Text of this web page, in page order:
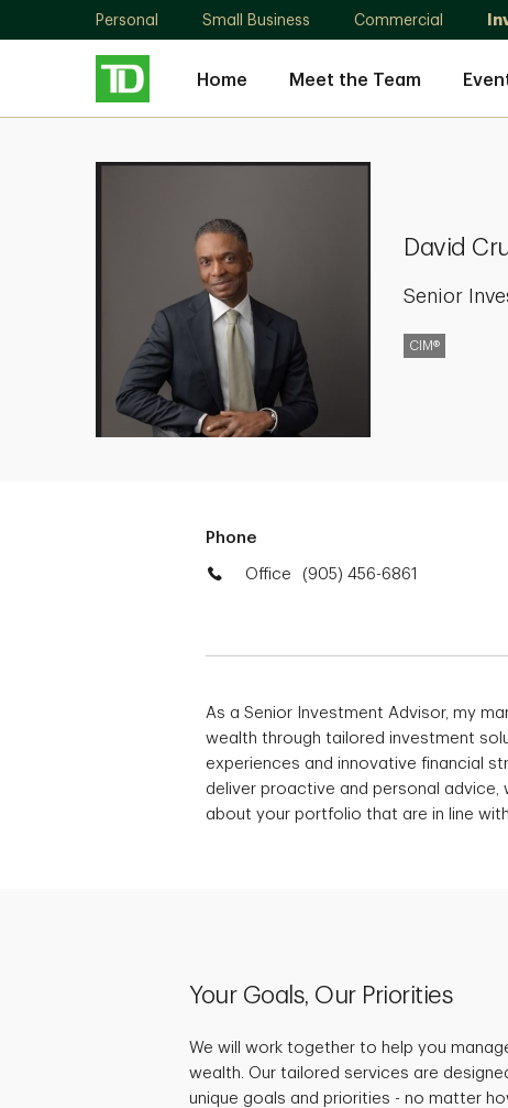
Personal Small Business Commercial
Home Meet the Team
Cruickshank
David
Senior
CIM®
Phone
Office (905) 456-6861
As a Senior Investment Advisor, my
wealth through tailored investment
experiences and innovative financial
deliver proactive and personal
about your portfolio that are in line
Your Goals, Our Priorities
We will work together to help you
wealth. Our tailored services are
unique goals and priorities - no matter